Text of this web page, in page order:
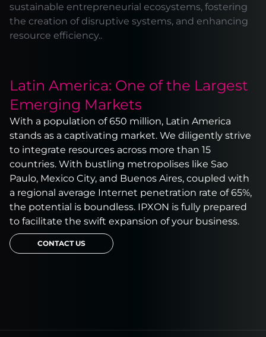
sustainable entrepreneurial ecosystems, fostering
the creation of disruptive systems, and enhancing
resource efficiency..
Latin America: One of the Largest
Emerging Markets
With a population of 650 million, Latin America
stands as a captivating market. We diligently strive
to integrate resources across more than 15
countries. With bustling metropolises like Sao
Paulo, Mexico City, and Buenos Aires, coupled with
a regional average Internet penetration rate of 65%,
the potential is boundless. IPXON is fully prepared
to facilitate the swift expansion of your business.
CONTACT US